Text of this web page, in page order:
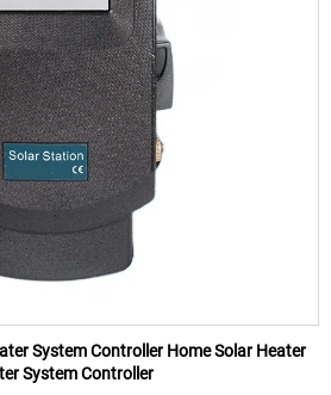
System Controller Home Solar Heater
System Controller